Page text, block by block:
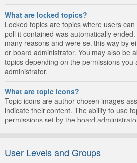
What are locked topics?
Locked topics are topics where users
poll it contained was automatically
many reasons and were set this way by
or board administrator. You may also be
topics depending on the permissions you
administrator.
What are topic icons?
Topic icons are author chosen images
indicate their content. The ability to use
permissions set by the board
User Levels and Groups